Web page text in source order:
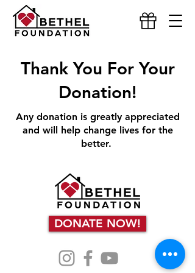
Thank You For Your
Donation!
Any donation is greatly appreciated
and will help change lives for the
better.
DONATE NOW!